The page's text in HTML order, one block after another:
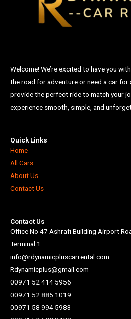
Welcome! We’re excited to have you
the road for adventure or need a car for
provide the perfect ride to match your
experience smooth, simple, and
Quick Links
Home
All Cars
About Us
Contact Us
Contact Us
Office No 47 Ashrafi Building Airport
Terminal 1
info@rdynamicpluscarrental.com
Rdynamicplus@gmail.com
00971 52 414 5956
00971 52 885 1019
00971 58 994 5983